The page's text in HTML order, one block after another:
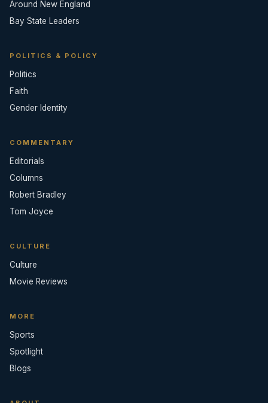
Around New England
Bay State Leaders
POLITICS & POLICY
Politics
Faith
Gender Identity
COMMENTARY
Editorials
Columns
Robert Bradley
Tom Joyce
CULTURE
Culture
Movie Reviews
MORE
Sports
Spotlight
Blogs